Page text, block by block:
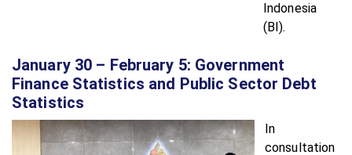
Indonesia
(BI).
January 30 – February 5: Government
Finance Statistics and Public Sector Debt
Statistics
In
consultation